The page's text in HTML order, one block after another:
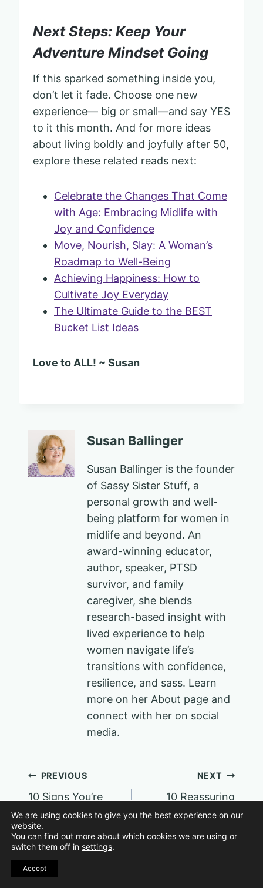
Next Steps: Keep Your
Adventure Mindset Going
If this sparked something inside you,
don’t let it fade. Choose one new
experience— big or small—and say YES
to it this month. And for more ideas
about living boldly and joyfully after 50,
explore these related reads next:
Celebrate the Changes That Come
with Age: Embracing Midlife with
Joy and Confidence
Move, Nourish, Slay: A Woman’s
Roadmap to Well-Being
Achieving Happiness: How to
Cultivate Joy Everyday
The Ultimate Guide to the BEST
Bucket List Ideas
Love to ALL! ~ Susan
Susan Ballinger
Susan Ballinger is the founder
of Sassy Sister Stuff, a
personal growth and well-
being platform for women in
midlife and beyond. An
award-winning educator,
author, speaker, PTSD
survivor, and family
caregiver, she blends
research-based insight with
lived experience to help
women navigate life’s
transitions with confidence,
resilience, and sass. Learn
more on her About page and
connect with her on social
media.
Post
navigation
PREVIOUS
10 Signs You’re
More Stylish Than
You Give Yourself
Credit For
NEXT
10 Reassuring
Affirmations for
We are using cookies to give you the best experience on our
website.
You can find out more about which cookies we are using or
switch them off in settings.
Accept